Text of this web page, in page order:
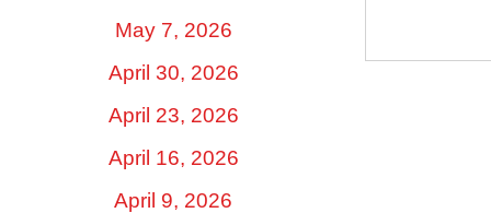
May 7, 2026
April 30, 2026
April 23, 2026
April 16, 2026
April 9, 2026